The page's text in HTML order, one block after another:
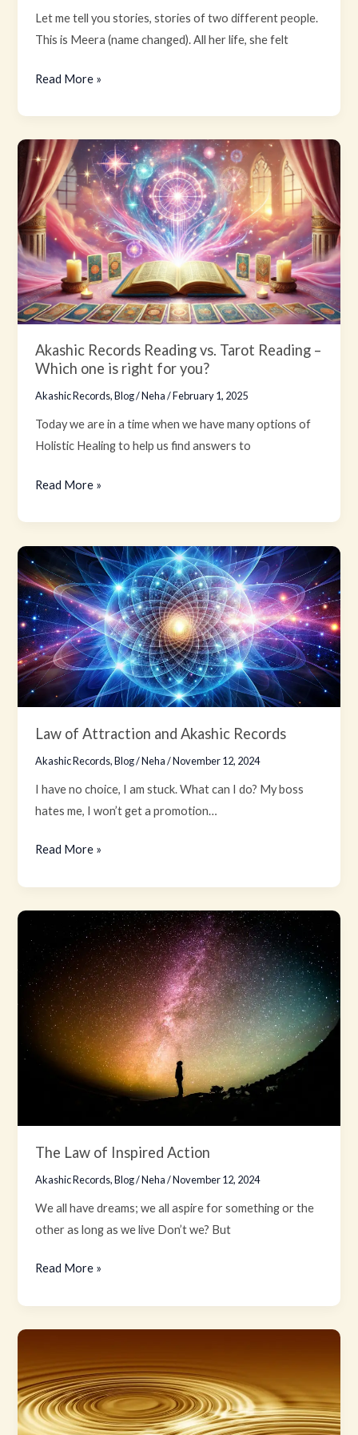
Let me tell you stories, stories of two different people.
This is Meera (name changed). All her life, she felt
Read More »
Akashic Records Reading vs. Tarot Reading –
Which one is right for you?
Akashic Records,Blog/Neha/February 1, 2025
Today we are in a time when we have many options of
Holistic Healing to help us find answers to
Akashic
Records
Reading
vs.
Tarot
Reading
–
Which
one
is
right
Read More »
Law of Attraction and Akashic Records
Akashic Records,Blog/Neha/November 12, 2024
I have no choice, I am stuck. What can I do? My boss
hates me, I won’t get a promotion…
of
Attraction
and
Akashic
Records
Read More »
The Law of Inspired Action
Akashic Records,Blog/Neha/November 12, 2024
We all have dreams; we all aspire for something or the
other as long as we live Don’t we? But
of
Inspired
Action
Read More »
of
Vibration:
Tuning